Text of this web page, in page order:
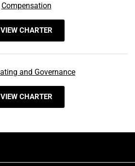
Compensation
VIEW CHARTER
and Governance
VIEW CHARTER